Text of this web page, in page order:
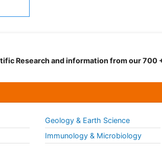
Research and information from our 700
Geology & Earth Science
Immunology & Microbiology